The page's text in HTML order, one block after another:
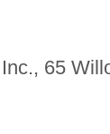
65